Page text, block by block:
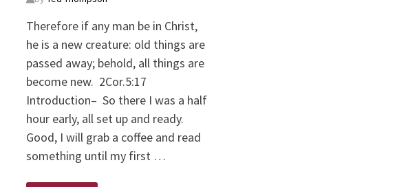
Therefore if any man be in Christ,
he is a new creature: old things are
passed away; behold, all things are
become new. 2Cor.5:17
Introduction– So there I was a half
hour early, all set up and ready.
Good, I will grab a coffee and read
something until my first …